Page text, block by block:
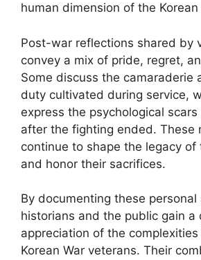
human dimension of the Korean
Post-war reflections shared by
convey a mix of pride, regret,
Some discuss the camaraderie
duty cultivated during service,
express the psychological
after the fighting ended. These
continue to shape the legacy of
and honor their sacrifices.
By documenting these personal
historians and the public gain a
appreciation of the
Korean War veterans. Their